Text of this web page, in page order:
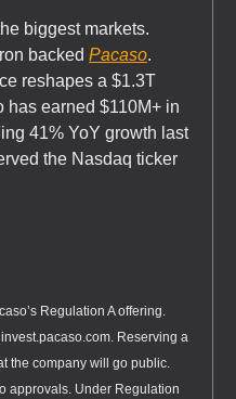
biggest markets.
backed Pacaso.
reshapes a $1.3T
has earned $110M+ in
41% YoY growth last
the Nasdaq ticker
Regulation A offering.
Reserving a
the company will go public.
approvals. Under Regulation